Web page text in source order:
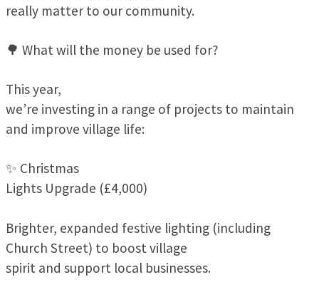
really matter to our community.
🌳 What will the money be used for?
This year,
we’re investing in a range of projects to maintain
and improve village life:
✨ Christmas
Lights Upgrade (£4,000)
Brighter, expanded festive lighting (including
Church Street) to boost village
spirit and support local businesses.